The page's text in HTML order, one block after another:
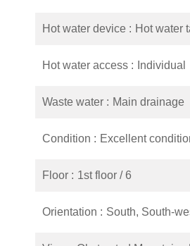
Hot water device Hot water
Hot water access Individual
Waste water Main drainage
Condition Excellent
Floor 1st floor / 6
Orientation South, South-